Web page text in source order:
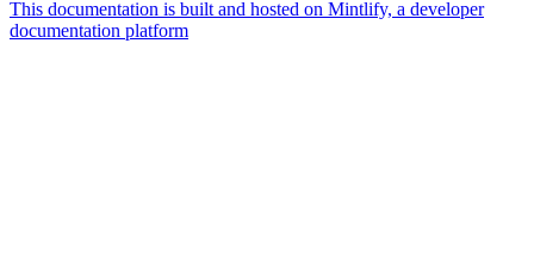
This documentation is built and hosted on Mintlify, a developer
documentation platform